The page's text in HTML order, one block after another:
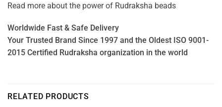
Read more about the power of Rudraksha beads
Worldwide Fast & Safe Delivery
Your Trusted Brand Since 1997 and the Oldest ISO 9001-
2015 Certified Rudraksha organization in the world
RELATED PRODUCTS